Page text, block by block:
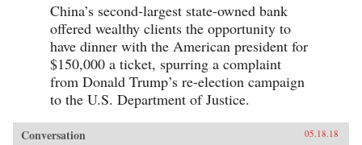
China’s second-largest state-owned bank
offered wealthy clients the opportunity to
have dinner with the American president for
$150,000 a ticket, spurring a complaint
from Donald Trump’s re-election campaign
to the U.S. Department of Justice.
Conversation 05.18.18